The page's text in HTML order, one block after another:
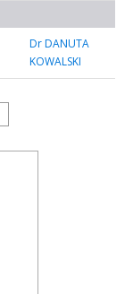
Dr DANUTA
KOWALSKI